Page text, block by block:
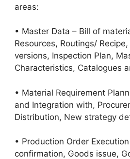
areas:
• Master Data – Bill of
Resources, Routings/
versions, Inspection Plan,
Characteristics, Catalogues
• Material Requirement
and Integration with,
Distribution, New strategy
• Production Order
confirmation, Goods issue,